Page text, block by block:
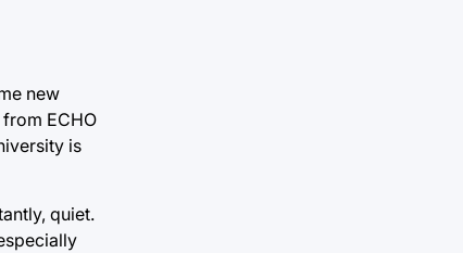
new
ECHO
is
quiet.